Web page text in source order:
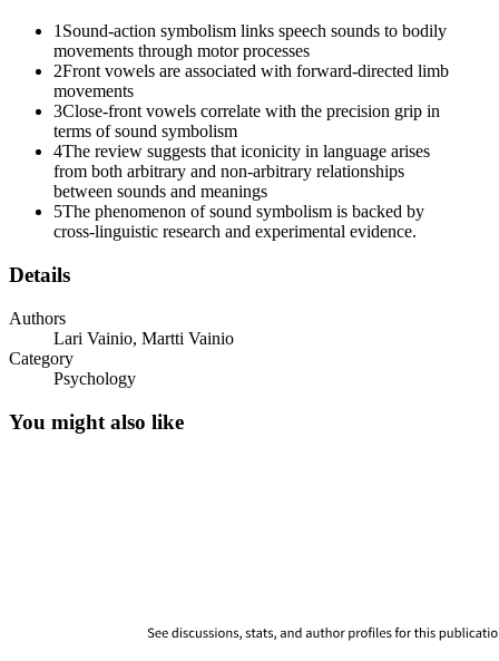
1Sound-action symbolism links speech sounds to bodily
movements through motor processes
2Front vowels are associated with forward-directed limb
movements
3Close-front vowels correlate with the precision grip in
terms of sound symbolism
4The review suggests that iconicity in language arises
from both arbitrary and non-arbitrary relationships
between sounds and meanings
5The phenomenon of sound symbolism is backed by
cross-linguistic research and experimental evidence.
Details
Authors
Lari Vainio, Martti Vainio
Category
Psychology
You might also like